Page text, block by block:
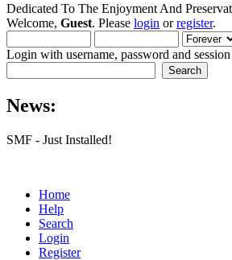
Dedicated To The Enjoyment And
Welcome, Guest. Please login orregister.
Login with username, password and
News:
SMF - Just Installed!
Home
Help
Search
Login
Register